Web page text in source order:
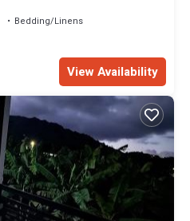
Bedding/Linens
View Availability